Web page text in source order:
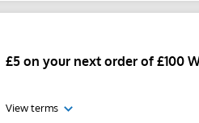
£5 on your next order of £100
View terms